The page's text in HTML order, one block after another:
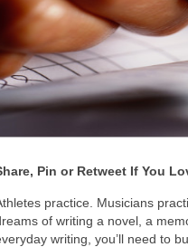
Pin or Retweet If You
practice. Musicians
of writing a novel, a
writing, you’ll need to